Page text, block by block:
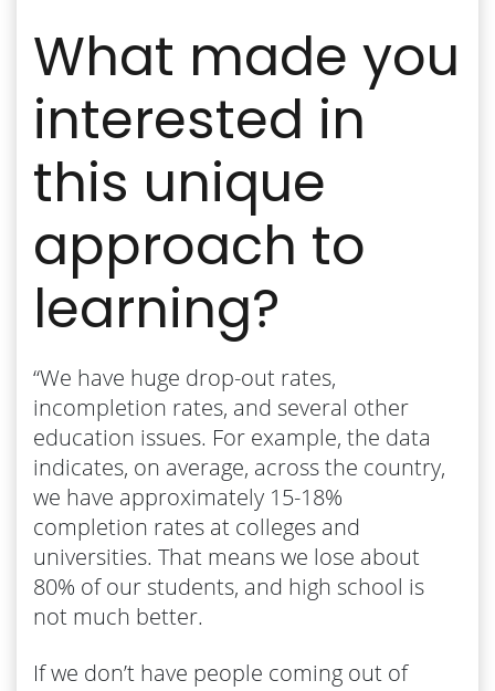
What made you
interested in
this unique
approach to
learning?
“We have huge drop-out rates,
incompletion rates, and several other
education issues. For example, the data
indicates, on average, across the country,
we have approximately 15-18%
completion rates at colleges and
universities. That means we lose about
80% of our students, and high school is
not much better.
If we don’t have people coming out of